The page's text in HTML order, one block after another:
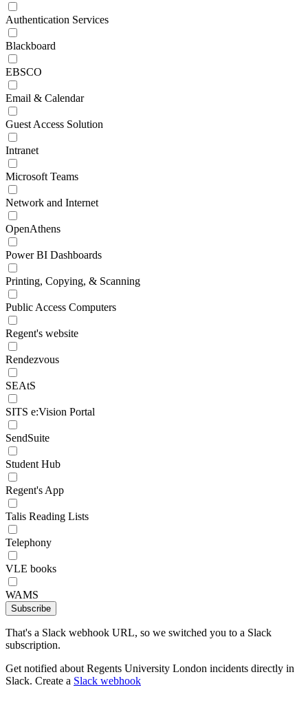
Authentication Services
Blackboard
EBSCO
Email & Calendar
Guest Access Solution
Intranet
Microsoft Teams
Network and Internet
OpenAthens
Power BI Dashboards
Printing, Copying, & Scanning
Public Access Computers
Regent's website
Rendezvous
SEAtS
SITS e:Vision Portal
SendSuite
Student Hub
Regent's App
Talis Reading Lists
Telephony
VLE books
WAMS
Subscribe
That's a Slack webhook URL, so we switched you to a Slack
subscription.
Get notified about Regents University London incidents directly in
Slack. Create a Slack webhook